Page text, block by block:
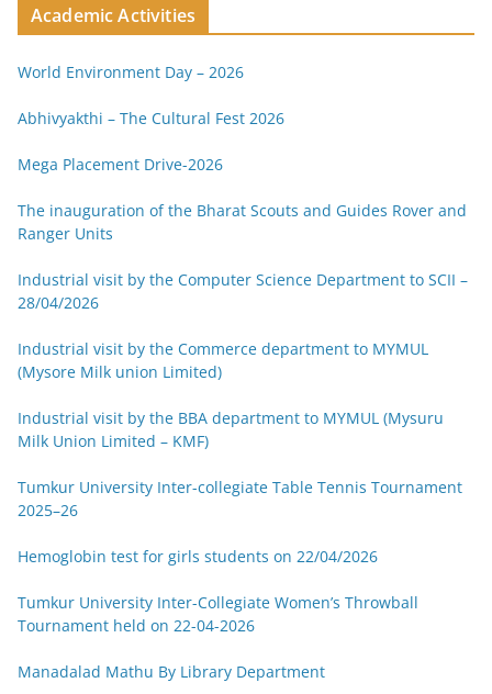
Academic Activities
World Environment Day – 2026
Abhivyakthi – The Cultural Fest 2026
Mega Placement Drive-2026
The inauguration of the Bharat Scouts and Guides Rover and
Ranger Units
Industrial visit by the Computer Science Department to SCII –
28/04/2026
Industrial visit by the Commerce department to MYMUL
(Mysore Milk union Limited)
Industrial visit by the BBA department to MYMUL (Mysuru
Milk Union Limited – KMF)
Tumkur University Inter-collegiate Table Tennis Tournament
2025–26
Hemoglobin test for girls students on 22/04/2026
Tumkur University Inter-Collegiate Women’s Throwball
Tournament held on 22-04-2026
Manadalad Mathu By Library Department